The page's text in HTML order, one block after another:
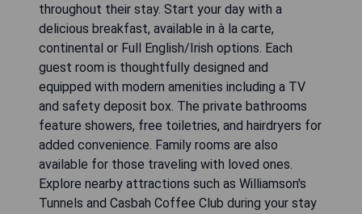
throughout their stay. Start your day with a
delicious breakfast, available in à la carte,
continental or Full English/Irish options. Each
guest room is thoughtfully designed and
equipped with modern amenities including a TV
and safety deposit box. The private bathrooms
feature showers, free toiletries, and hairdryers for
added convenience. Family rooms are also
available for those traveling with loved ones.
Explore nearby attractions such as Williamson's
Tunnels and Casbah Coffee Club during your stay